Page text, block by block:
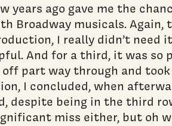
years ago gave me the
Broadway musicals. Again,
I really didn’t need
And for a third, it was so
part way through and took
I concluded, when
despite being in the third
miss either, but oh